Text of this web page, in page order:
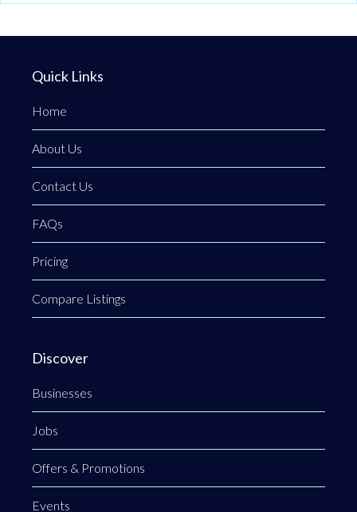
Quick Links
Home
About Us
Contact Us
FAQs
Pricing
Compare Listings
Discover
Businesses
Jobs
Offers & Promotions
Events